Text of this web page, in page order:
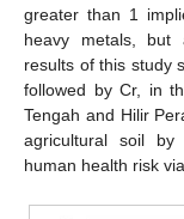
greater than 1
heavy metals, but
results of this study
followed by Cr, in
Tengah and Hilir
agricultural soil
human health risk